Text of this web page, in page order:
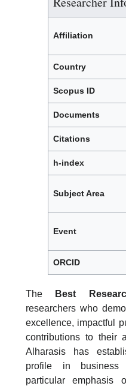
Affiliation
Country
Scopus ID
Documents
Citations
h-index
Subject Area
Event
ORCID
The Best
researchers who
excellence, impactful
contributions to their
Alharasis has
profile in business
particular emphasis